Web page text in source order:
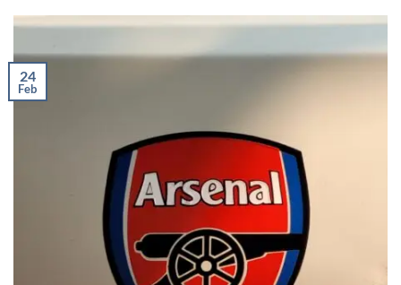
24
Feb